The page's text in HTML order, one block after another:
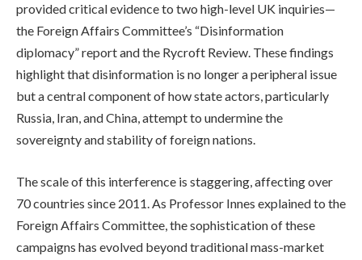
provided critical evidence to two high-level UK inquiries—
the Foreign Affairs Committee’s “Disinformation
diplomacy” report and the Rycroft Review. These findings
highlight that disinformation is no longer a peripheral issue
but a central component of how state actors, particularly
Russia, Iran, and China, attempt to undermine the
sovereignty and stability of foreign nations.
The scale of this interference is staggering, affecting over
70 countries since 2011. As Professor Innes explained to the
Foreign Affairs Committee, the sophistication of these
campaigns has evolved beyond traditional mass-market